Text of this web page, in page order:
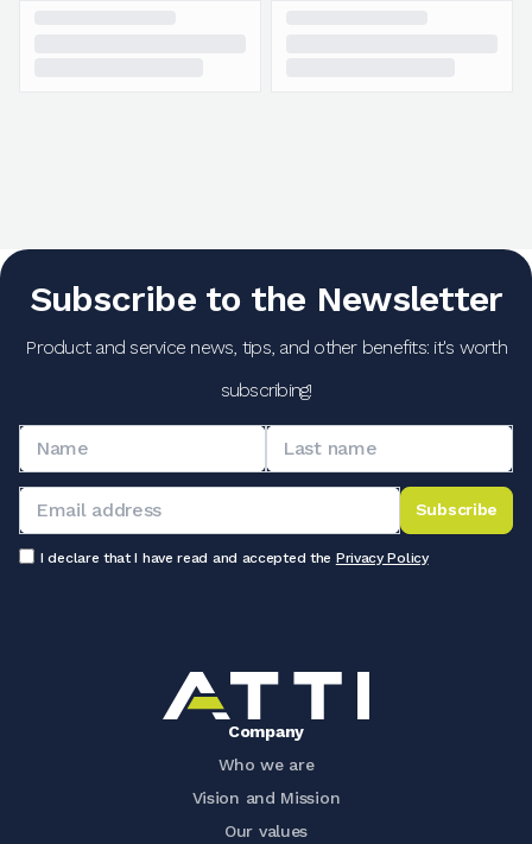
Subscribe to the Newsletter
Product and service news, tips, and other benefits: it's worth
subscribing!
Subscribe
I declare that I have read and accepted the Privacy Policy
Company
Who we are
Vision and Mission
Our values